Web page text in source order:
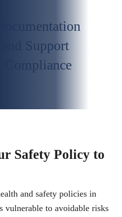
Support
Compliance
Safety Policy to
and safety policies in
vulnerable to avoidable risks